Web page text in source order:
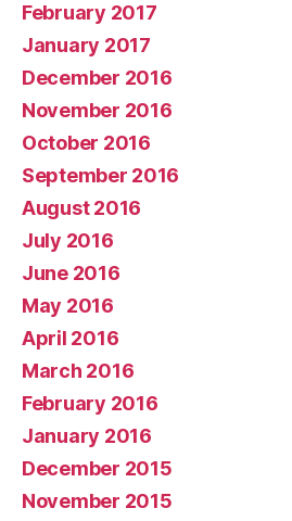
February 2017
January 2017
December 2016
November 2016
October 2016
September 2016
August 2016
July 2016
June 2016
May 2016
April 2016
March 2016
February 2016
January 2016
December 2015
November 2015